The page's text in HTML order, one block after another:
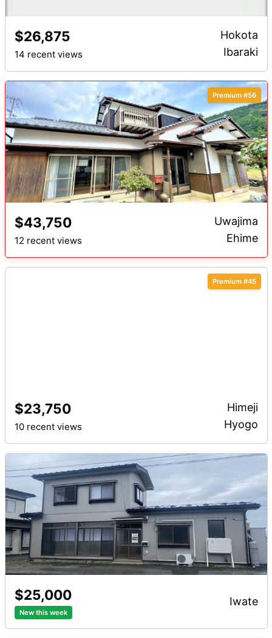
$26,875
14 recent views
Hokota
Ibaraki
Premium #56
$43,750
12 recent views
Uwajima
Ehime
Premium #45
$23,750
10 recent views
Himeji
Hyogo
$25,000
New this week
iwate